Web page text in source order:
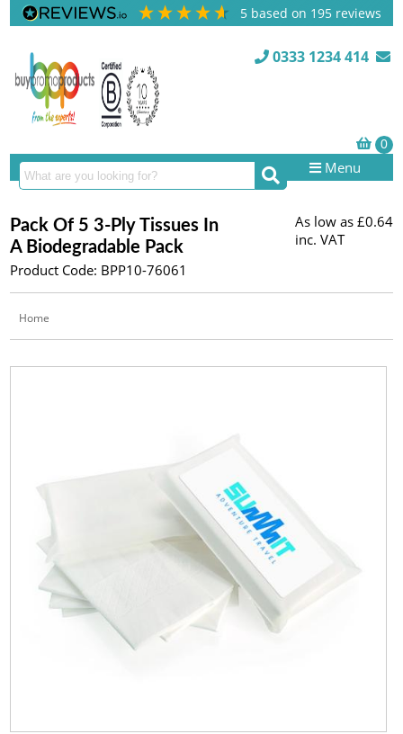
5 based on 195 reviews
0333 1234 414
Menu
Pack Of 5 3-Ply Tissues In
A Biodegradable Pack
Product Code: BPP10-76061
As low as £0.64
inc. VAT
Home